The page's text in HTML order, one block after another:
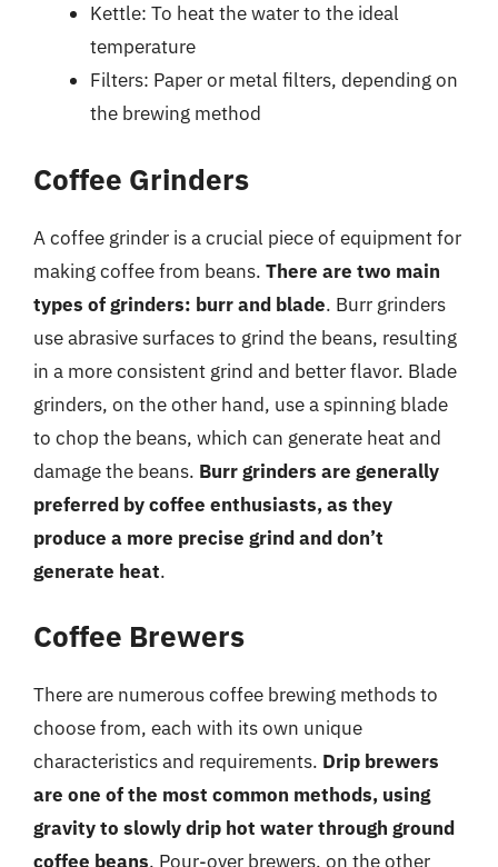
Kettle: To heat the water to the ideal
temperature
Filters: Paper or metal filters, depending on
the brewing method
Coffee Grinders
A coffee grinder is a crucial piece of equipment for
making coffee from beans. There are two main
types of grinders: burr and blade. Burr grinders
use abrasive surfaces to grind the beans, resulting
in a more consistent grind and better flavor. Blade
grinders, on the other hand, use a spinning blade
to chop the beans, which can generate heat and
damage the beans. Burr grinders are generally
preferred by coffee enthusiasts, as they
produce a more precise grind and don’t
generate heat.
Coffee Brewers
There are numerous coffee brewing methods to
choose from, each with its own unique
characteristics and requirements. Drip brewers
are one of the most common methods, using
gravity to slowly drip hot water through ground
coffee beans. Pour-over brewers, on the other